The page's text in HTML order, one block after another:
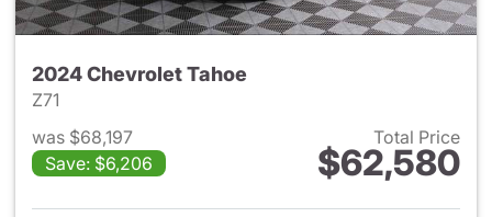
2024 Chevrolet Tahoe
Z71
was $68,197
Save: $6,206
Total Price
$62,580
View details for 2024